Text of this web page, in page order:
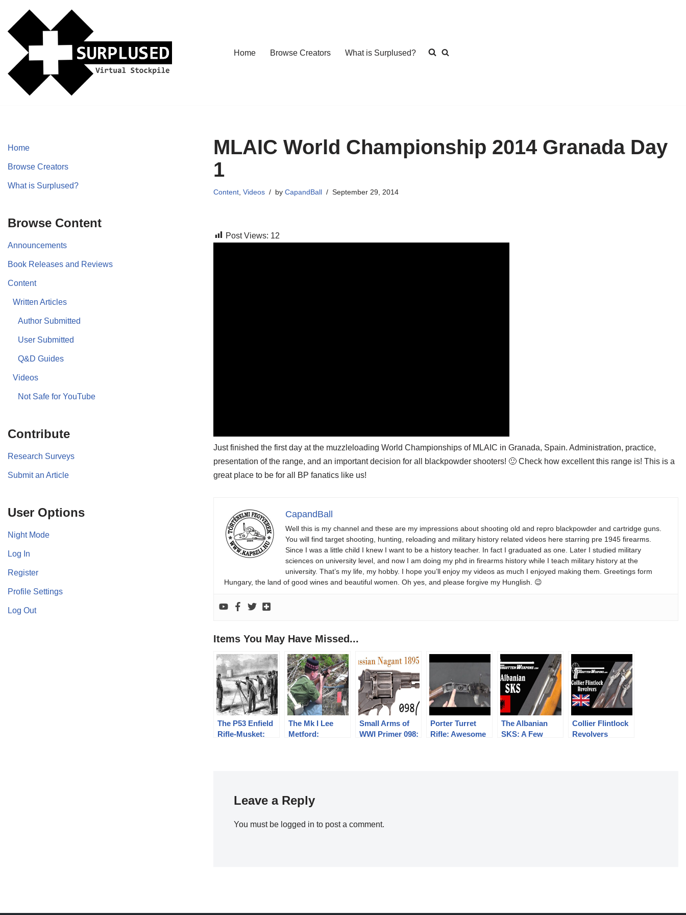
Skip
content
Home Browse Creators What is Surplused?
Home
Browse Creators
What is Surplused?
Browse Content
Announcements
Book Releases and Reviews
Content
Written Articles
Author Submitted
User Submitted
Q&D Guides
Videos
Not Safe for YouTube
Contribute
Research Surveys
Submit an Article
User Options
Night Mode
Log In
Register
Profile Settings
Log Out
MLAIC World Championship 2014 Granada Day
1
Content ,Videos byCapandBall September 29, 2014
Post Views: 12
Just finished the first day at the muzzleloading World Championships of MLAIC in Granada, Spain. Administration, practice,
presentation of the range, and an important decision for all blackpowder shooters! 🙂 Check how excellent this range is! This is a
great place to be for all BP fanatics like us!
CapandBall
Well this is my channel and these are my impressions about shooting old and repro blackpowder and cartridge guns.
You will find target shooting, hunting, reloading and military history related videos here starring pre 1945 firearms.
Since I was a little child I knew I want to be a history teacher. In fact I graduated as one. Later I studied military
sciences on university level, and now I am doing my phd in firearms history while I teach military history at the
university. That’s my life, my hobby. I hope you’ll enjoy my videos as much I enjoyed making them. Greetings form
Hungary, the land of good wines and beautiful women. Oh yes, and please forgive my Hunglish. 😉
Items You May Have Missed...
The P53 Enfield
Rifle-Musket:
The Mk I Lee
Metford:
Small Arms of
WWI Primer 098:
Porter Turret
Rifle: Awesome
The Albanian
SKS: A Few
Collier Flintlock
Revolvers
Leave a Reply
You must be logged in to post a comment.